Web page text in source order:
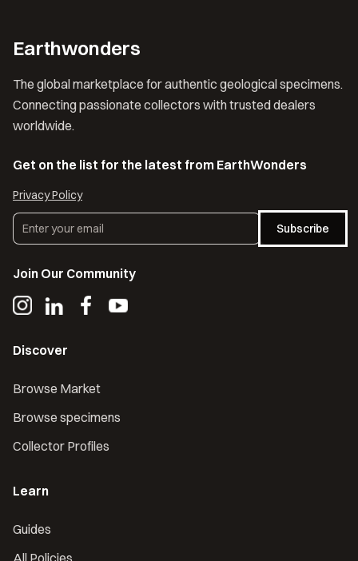
Earthwonders
The global marketplace for authentic geological specimens.
Connecting passionate collectors with trusted dealers
worldwide.
Get on the list for the latest from EarthWonders
Privacy Policy
Subscribe
Join Our Community
Discover
Browse Market
Browse specimens
Collector Profiles
Learn
Guides
All Policies